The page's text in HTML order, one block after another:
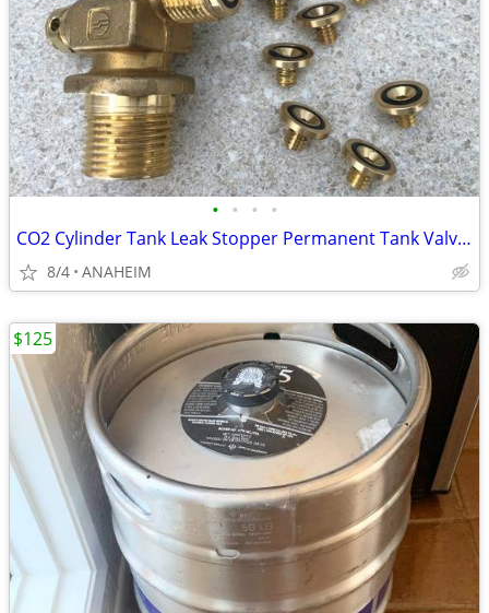
• • • •
CO2 Cylinder Tank Leak Stopper Permanent Tank Valve Brass Washer
8/4 ANAHEIM
$125